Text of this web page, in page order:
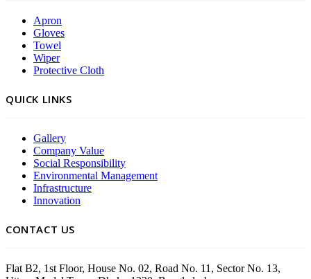
Apron
Gloves
Towel
Wiper
Protective Cloth
QUICK LINKS
Gallery
Company Value
Social Responsibility
Environmental Management
Infrastructure
Innovation
CONTACT US
Flat B2, 1st Floor, House No. 02, Road No. 11, Sector No. 13,